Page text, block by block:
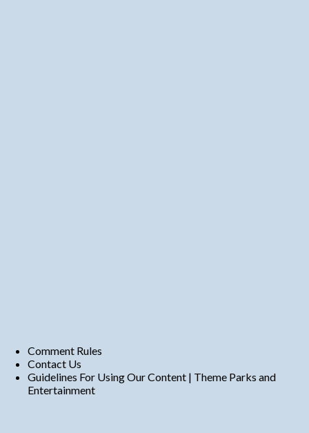
Comment Rules
Contact Us
Guidelines For Using Our Content | Theme Parks and
Entertainment